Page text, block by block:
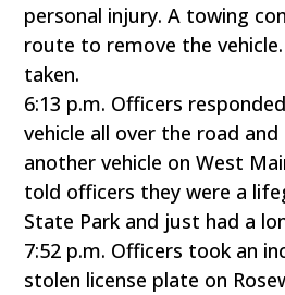
personal injury. A towing
route to remove the
taken.
6:13 p.m. Officers
vehicle all over the road
another vehicle on West
told officers they were a
State Park and just had a
7:52 p.m. Officers took an
stolen license plate on